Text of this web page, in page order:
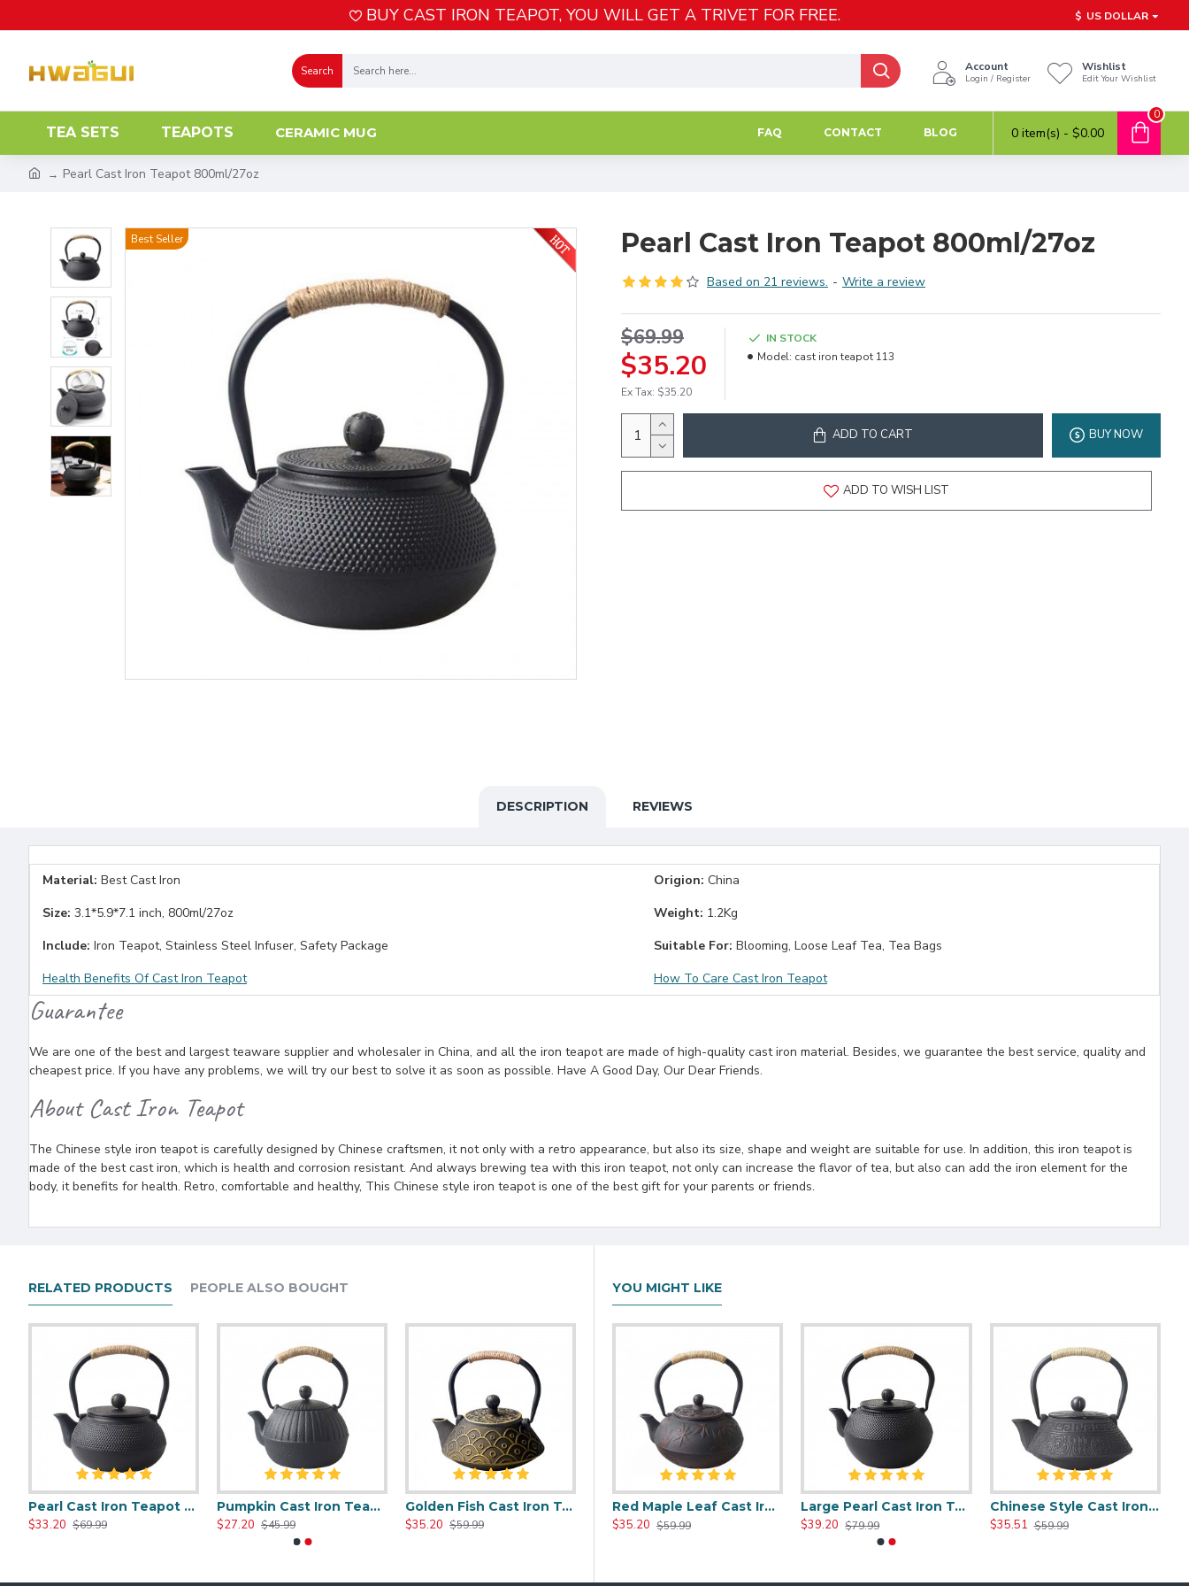
BUY CAST IRON TEAPOT, YOU WILL GET A TRIVET FOR FREE. $ US DOLLAR
Search Account
Login / Register
Wishlist
Edit Your Wishlist
TEA SETS TEAPOTS CERAMIC MUG FAQ CONTACT BLOG 0 item(s) - $0.00
0
Pearl Cast Iron Teapot 800ml/27oz
Best Seller Pearl Cast Iron Teapot 800ml/27oz
Based on 21 reviews. - Write a review
$35.20
$69.99
Ex Tax: $35.20
IN STOCK
Model: cast iron teapot 113
ADD TO CART BUY NOW
ADD TO WISH LIST
DESCRIPTION REVIEWS
Material: Best Cast Iron Origion: China
Size: 3.1*5.9*7.1 inch, 800ml/27oz Weight: 1.2Kg
Include: Iron Teapot, Stainless Steel Infuser, Safety Package Suitable For: Blooming, Loose Leaf Tea, Tea Bags
Health Benefits Of Cast Iron Teapot
How To Care Cast Iron Teapot
Guarantee
We are one of the best and largest teaware supplier and wholesaler in China, and all the iron teapot are made of high-quality cast iron material. Besides, we guarantee the best service, quality and
cheapest price. If you have any problems, we will try our best to solve it as soon as possible. Have A Good Day, Our Dear Friends.
About Cast Iron Teapot
The Chinese style iron teapot is carefully designed by Chinese craftsmen, it not only with a retro appearance, but also its size, shape and weight are suitable for use. In addition, this iron teapot is
made of the best cast iron, which is health and corrosion resistant. And always brewing tea with this iron teapot, not only can increase the flavor of tea, but also can add the iron element for the
body, it benefits for health. Retro, comfortable and healthy, This Chinese style iron teapot is one of the best gift for your parents or friends.
RELATED PRODUCTS PEOPLE ALSO BOUGHT
Pearl Cast Iron Teapot 600ml/27oz
$33.20 $69.99
Pumpkin Cast Iron Teapot 500ml/17.0oz
$27.20 $45.99
Golden Fish Cast Iron Tea Kettle 800ml/27oz
$35.20 $59.99
YOU MIGHT LIKE
$35.51 $59.99
$35.51 $59.99
$37.20 $59.99
Red Maple Leaf Cast Iron Teapot 800ml/27oz
$35.20 $59.99
Large Pearl Cast Iron Teapot 1200ml/40oz
$39.20 $79.99
Chinese Style Cast Iron Teapot 800ml/20oz
$35.51 $59.99